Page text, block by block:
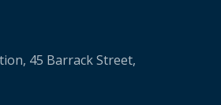
45 Barrack Street,